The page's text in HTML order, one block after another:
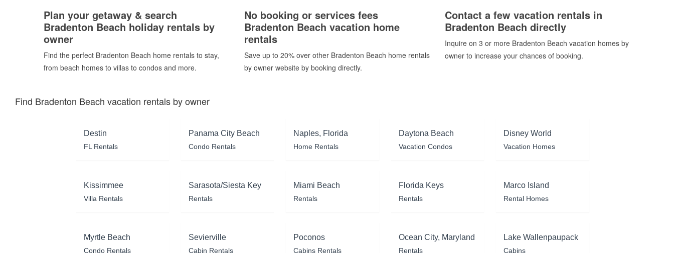
Plan your getaway & search
Bradenton Beach holiday rentals by
owner
Find the perfect Bradenton Beach home rentals to stay,
from beach homes to villas to condos and more.
No booking or services fees
Bradenton Beach vacation home
rentals
Save up to 20% over other Bradenton Beach home rentals
by owner website by booking directly.
Contact a few vacation rentals in
Bradenton Beach directly
Inquire on 3 or more Bradenton Beach vacation homes by
owner to increase your chances of booking.
Find Bradenton Beach vacation rentals by owner
Destin
FL Rentals
Panama City Beach
Condo Rentals
Naples, Florida
Home Rentals
Daytona Beach
Vacation Condos
Disney World
Vacation Homes
Kissimmee
Villa Rentals
Sarasota/Siesta Key
Rentals
Miami Beach
Rentals
Florida Keys
Rentals
Marco Island
Rental Homes
Myrtle Beach
Condo Rentals
Sevierville
Cabin Rentals
Poconos
Cabins Rentals
Ocean City, Maryland
Rentals
Lake Wallenpaupack
Cabins